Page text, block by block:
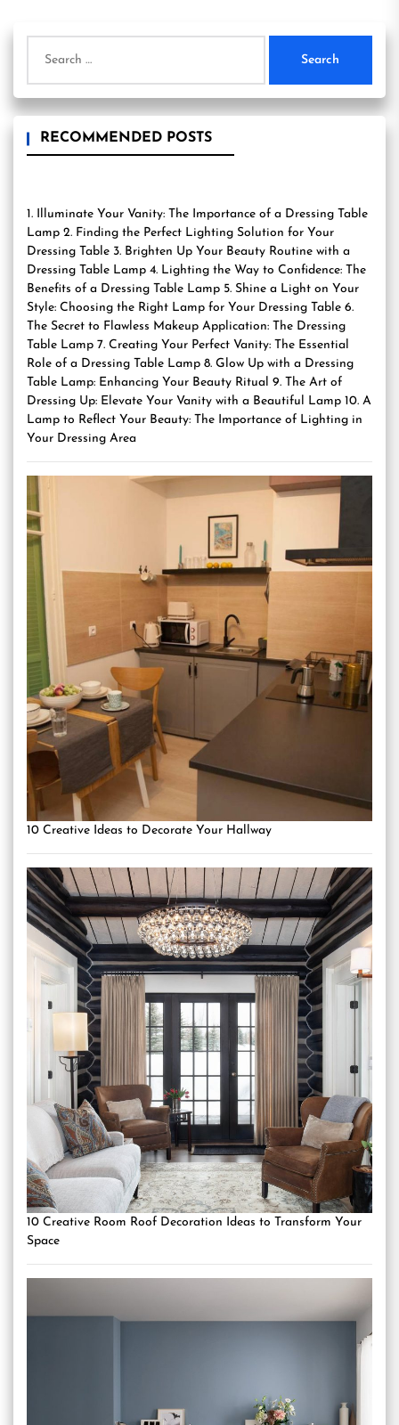
for:
RECOMMENDED POSTS
1. Illuminate Your Vanity: The Importance of a Dressing Table
Lamp 2. Finding the Perfect Lighting Solution for Your
Dressing Table 3. Brighten Up Your Beauty Routine with a
Dressing Table Lamp 4. Lighting the Way to Confidence: The
Benefits of a Dressing Table Lamp 5. Shine a Light on Your
Style: Choosing the Right Lamp for Your Dressing Table 6.
The Secret to Flawless Makeup Application: The Dressing
Table Lamp 7. Creating Your Perfect Vanity: The Essential
Role of a Dressing Table Lamp 8. Glow Up with a Dressing
Table Lamp: Enhancing Your Beauty Ritual 9. The Art of
Dressing Up: Elevate Your Vanity with a Beautiful Lamp 10. A
Lamp to Reflect Your Beauty: The Importance of Lighting in
Your Dressing Area
10 Creative Ideas to Decorate Your Hallway
10 Creative Room Roof Decoration Ideas to Transform Your
Space